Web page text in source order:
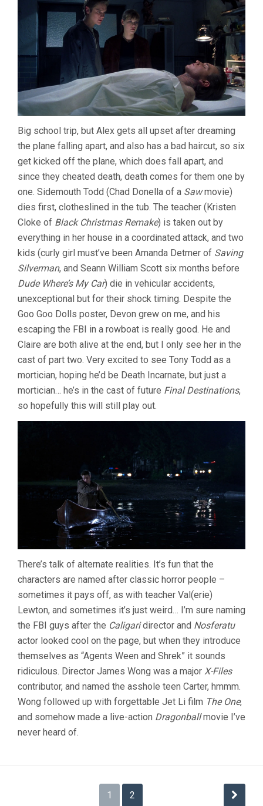
Big school trip, but Alex gets all upset after dreaming
the plane falling apart, and also has a bad haircut, so six
get kicked off the plane, which does fall apart, and
since they cheated death, death comes for them one by
one. Sidemouth Todd (Chad Donella of a Sawmovie)
dies first, clotheslined in the tub. The teacher (Kristen
Cloke of Black Christmas Remake) is taken out by
everything in her house in a coordinated attack, and two
kids (curly girl must’ve been Amanda Detmer of Saving
Silverman, and Seann William Scott six months before
Dude Where’s My Car) die in vehicular accidents,
unexceptional but for their shock timing. Despite the
Goo Goo Dolls poster, Devon grew on me, and his
escaping the FBI in a rowboat is really good. He and
Claire are both alive at the end, but I only see her in the
cast of part two. Very excited to see Tony Todd as a
mortician, hoping he’d be Death Incarnate, but just a
mortician… he’s in the cast of future Final Destinations,
so hopefully this will still play out.
There’s talk of alternate realities. It’s fun that the
characters are named after classic horror people –
sometimes it pays off, as with teacher Val(erie)
Lewton, and sometimes it’s just weird… I’m sure naming
the FBI guys after the Caligaridirector and Nosferatu
actor looked cool on the page, but when they introduce
themselves as “Agents Ween and Shrek” it sounds
ridiculous. Director James Wong was a major X-Files
contributor, and named the asshole teen Carter, hmmm.
Wong followed up with forgettable Jet Li film The One,
and somehow made a live-action Dragonballmovie I’ve
never heard of.
1 2